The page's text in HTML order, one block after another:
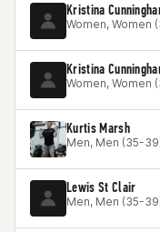
Kristina
Women, Women
Kristina
Women, Women
Kurtis Marsh
Men, Men (35-
Lewis St Clair
Men, Men (35-